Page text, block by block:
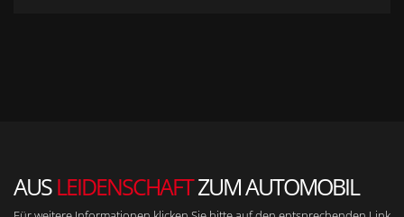
AUS LEIDENSCHAFTZUM AUTOMOBIL